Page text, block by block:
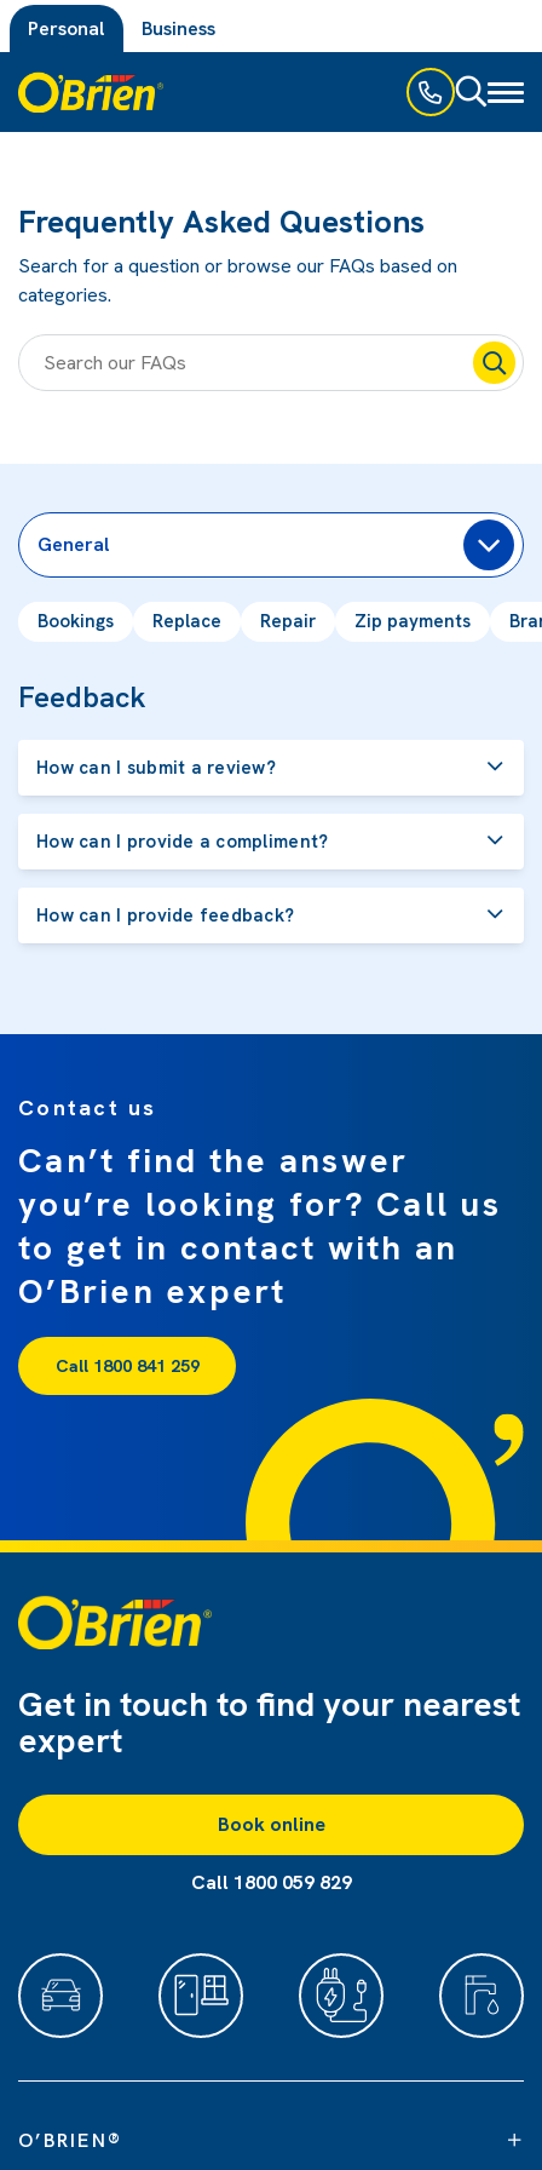
Personal Business
Frequently Asked Questions
Search for a question or browse our FAQs based on
categories.
General
Feedback
How can I submit a review?
How can I provide a compliment?
How can I provide feedback?
Bookings Replace Repair Zip payments
Contact us
Can’t find the answer
you’re looking for? Call us
to get in contact with an
O’Brien expert
Call 1800 841 259
Get in touch to find your nearest
expert
Book online
Call 1800 059 829
O’BRIEN®